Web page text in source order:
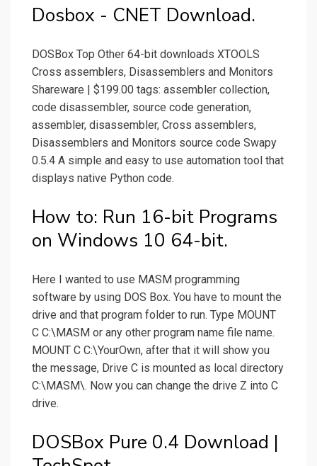
Dosbox - CNET Download.
DOSBox Top Other 64-bit downloads XTOOLS
Cross assemblers, Disassemblers and Monitors
Shareware | $199.00 tags: assembler collection,
code disassembler, source code generation,
assembler, disassembler, Cross assemblers,
Disassemblers and Monitors source code Swapy
0.5.4 A simple and easy to use automation tool that
displays native Python code.
How to: Run 16-bit Programs
on Windows 10 64-bit.
Here I wanted to use MASM programming
software by using DOS Box. You have to mount the
drive and that program folder to run. Type MOUNT
C C:\MASM or any other program name file name.
MOUNT C C:\YourOwn, after that it will show you
the message, Drive C is mounted as local directory
C:\MASM\. Now you can change the drive Z into C
drive.
DOSBox Pure 0.4 Download |